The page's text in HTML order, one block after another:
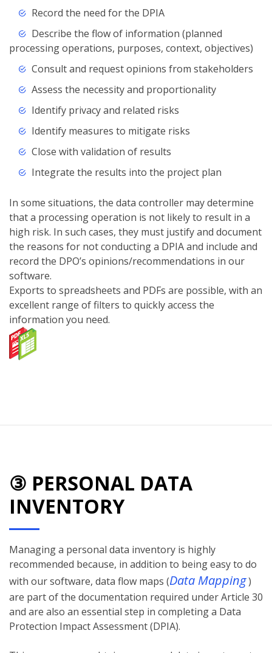
Record the need for the DPIA
Describe the flow of information (planned
processing operations, purposes, context, objectives)
Consult and request opinions from stakeholders
Assess the necessity and proportionality
Identify privacy and related risks
Identify measures to mitigate risks
Close with validation of results
Integrate the results into the project plan
In some situations, the data controller may determine
that a processing operation is not likely to result in a
high risk. In such cases, they must justify and document
the reasons for not conducting a DPIA and include and
record the DPO’s opinions/recommendations in our
software.
Exports to spreadsheets and PDFs are possible, with an
excellent range of filters to quickly access the
information you need.
③ PERSONAL DATA
INVENTORY
Managing a personal data inventory is highly
recommended because, in addition to being easy to do
with our software, data flow maps (Data Mapping)
are part of the documentation required under Article 30
and are also an essential step in completing a Data
Protection Impact Assessment (DPIA).